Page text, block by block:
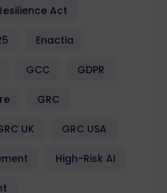
Act
Enactia
GCC GDPR
GRC
UK GRC USA
High-Risk AI